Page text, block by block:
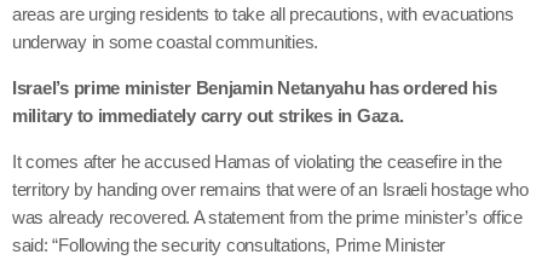
areas are urging residents to take all precautions, with evacuations
underway in some coastal communities.
Israel’s prime minister Benjamin Netanyahu has ordered his
military to immediately carry out strikes in Gaza.
It comes after he accused Hamas of violating the ceasefire in the
territory by handing over remains that were of an Israeli hostage who
was already recovered. A statement from the prime minister’s office
said: “Following the security consultations, Prime Minister